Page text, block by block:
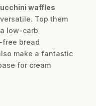
waffles
Top them
low-carb
bread
make a fantastic
for cream